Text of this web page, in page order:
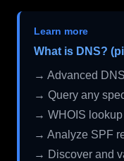
Learn more
What is DNS?
→ Advanced
→ Query any
→ WHOIS
→ Analyze SPF
→ Discover and